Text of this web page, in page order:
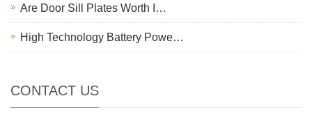
Are Door Sill Plates Worth I…
High Technology Battery Powe…
CONTACT US